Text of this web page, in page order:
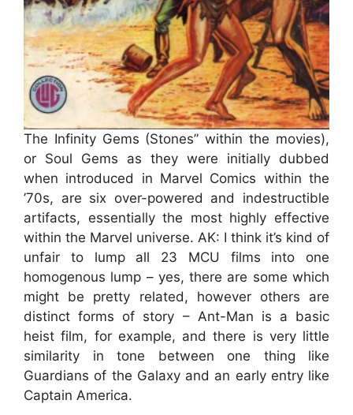
The Infinity Gems (Stones” within the movies),
or Soul Gems as they were initially dubbed
when introduced in Marvel Comics within the
’70s, are six over-powered and indestructible
artifacts, essentially the most highly effective
within the Marvel universe. AK: I think it’s kind of
unfair to lump all 23 MCU films into one
homogenous lump – yes, there are some which
might be pretty related, however others are
distinct forms of story – Ant-Man is a basic
heist film, for example, and there is very little
similarity in tone between one thing like
Guardians of the Galaxy and an early entry like
Captain America.